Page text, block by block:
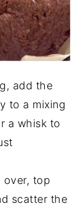
add the
to a mixing
a whisk to
over, top
scatter the